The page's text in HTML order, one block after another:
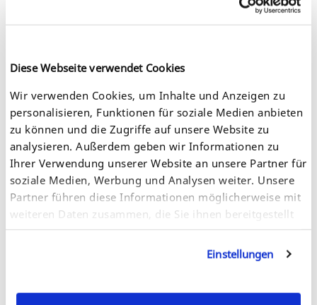
Diese Webseite verwendet Cookies
Wir verwenden Cookies, um Inhalte und Anzeigen zu
personalisieren, Funktionen für soziale Medien anbieten
zu können und die Zugriffe auf unsere Website zu
analysieren. Außerdem geben wir Informationen zu
Ihrer Verwendung unserer Website an unsere Partner für
soziale Medien, Werbung und Analysen weiter. Unsere
Partner führen diese Informationen möglicherweise mit
weiteren Daten zusammen, die Sie ihnen bereitgestellt
haben oder die sie im Rahmen Ihrer Nutzung der
Dienste gesammelt haben. Sie geben Einwilligung zu
unseren Cookies, wenn Sie unsere Webseite weiterhin
Einstellungen
Connect the Dongle Server with the power supply. You will
find the power cord at the back of the Dongle Server.